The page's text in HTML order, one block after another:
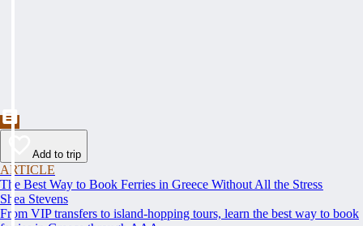
Add to trip
ARTICLE
The Best Way to Book Ferries in Greece Without All the Stress
Shea Stevens
From VIP transfers to island-hopping tours, learn the best way to book